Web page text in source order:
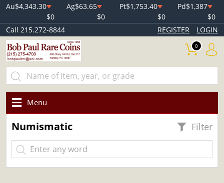
Au$4,343.30
$0
Ag$63.65
$0
Pt$1,753.40
$0
Pd$1,387
$0
Call 215.272-8844
REGISTER LOGIN
0
Menu
Numismatic Filter